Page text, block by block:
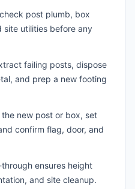
post plumb, box
site utilities before any
failing posts, dispose
and prep a new footing
the new post or box, set
confirm flag, door, and
through ensures height
and site cleanup.